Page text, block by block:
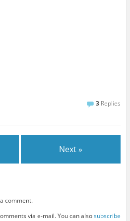
3 Replies
Next »
comment.
via e-mail. You can alsosubscribe